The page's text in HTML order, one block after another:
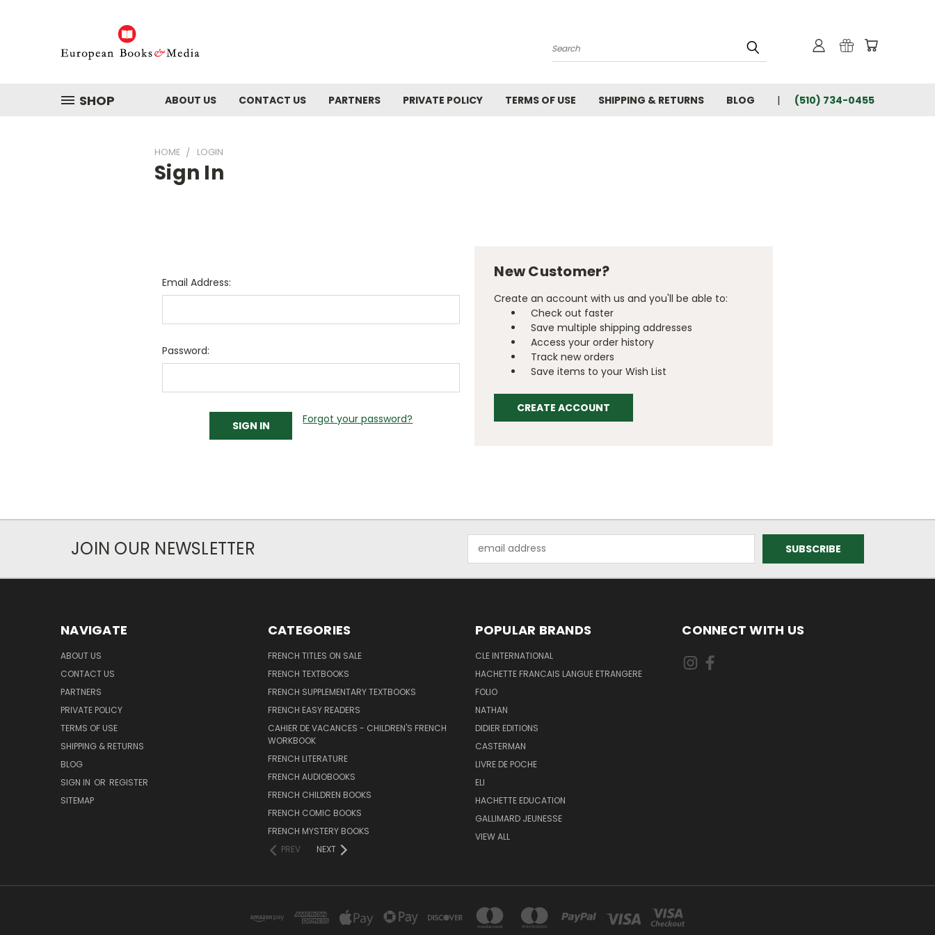
Search
SHOP ABOUT US CONTACT US PARTNERS PRIVATE POLICY TERMS OF USE SHIPPING & RETURNS BLOG (510) 734-0455
HOME LOGIN
Sign In
Email Address:
Password:
Forgot your password?
New Customer?
Create an account with us and you'll be able to:
Check out faster
Save multiple shipping addresses
Access your order history
Track new orders
Save items to your Wish List
CREATE ACCOUNT
JOIN OUR NEWSLETTER
Address
NAVIGATE
ABOUT US
CONTACT US
PARTNERS
PRIVATE POLICY
TERMS OF USE
SHIPPING & RETURNS
BLOG
SIGN IN OR REGISTER
SITEMAP
CATEGORIES
FRENCH TITLES ON SALE
FRENCH TEXTBOOKS
FRENCH SUPPLEMENTARY TEXTBOOKS
FRENCH EASY READERS
CAHIER DE VACANCES - CHILDREN'S FRENCH
WORKBOOK
FRENCH LITERATURE
FRENCH AUDIOBOOKS
FRENCH CHILDREN BOOKS
FRENCH COMIC BOOKS
FRENCH MYSTERY BOOKS
PREV
NEXT
POPULAR BRANDS
CLE INTERNATIONAL
HACHETTE FRANCAIS LANGUE ETRANGERE
FOLIO
NATHAN
DIDIER EDITIONS
CASTERMAN
LIVRE DE POCHE
ELI
HACHETTE EDUCATION
GALLIMARD JEUNESSE
VIEW ALL
CONNECT WITH US